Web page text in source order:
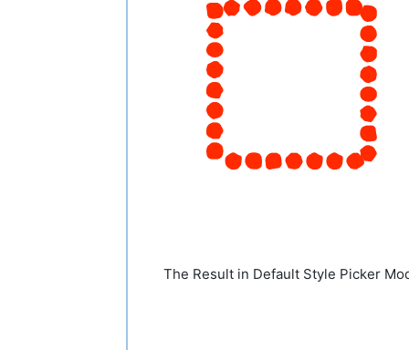
The Result in Default Style Picker